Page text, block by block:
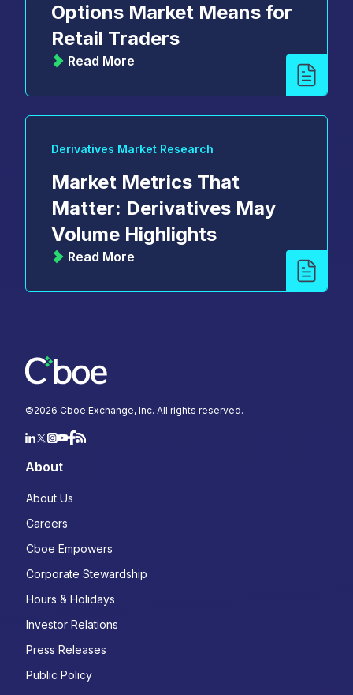
Options Market Means for
Retail Traders
Read More
Derivatives Market Research
Market Metrics That
Matter: Derivatives May
Volume Highlights
Read More
©2026 Cboe Exchange, Inc. All rights reserved.
About
About Us
Careers
Cboe Empowers
Corporate Stewardship
Hours & Holidays
Investor Relations
Press Releases
Public Policy